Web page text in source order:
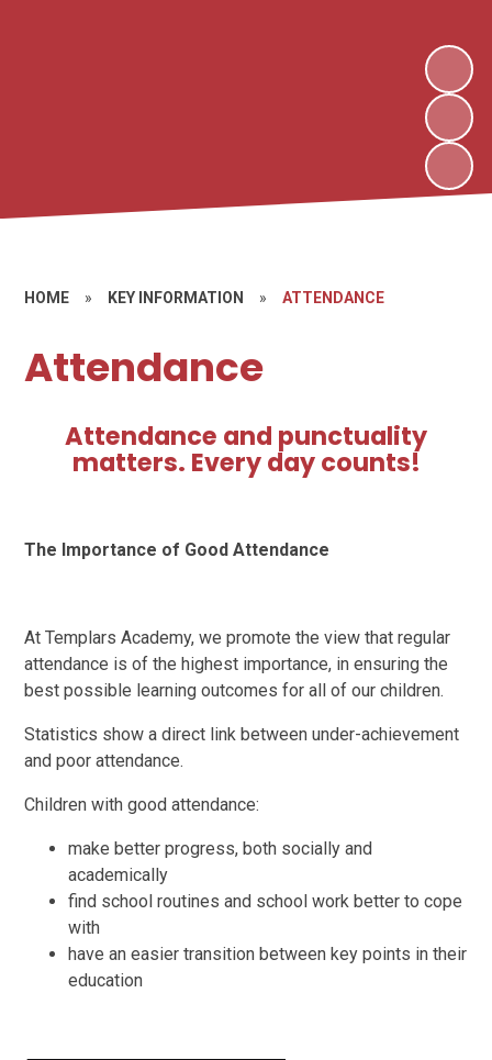
HOME » KEY INFORMATION » ATTENDANCE
Attendance
Attendance and punctuality
matters. Every day counts!
The Importance of Good Attendance
At Templars Academy, we promote the view that regular
attendance is of the highest importance, in ensuring the
best possible learning outcomes for all of our children.
Statistics show a direct link between under-achievement
and poor attendance.
Children with good attendance:
make better progress, both socially and
academically
find school routines and school work better to cope
with
have an easier transition between key points in their
education